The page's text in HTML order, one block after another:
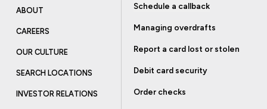
ABOUT
CAREERS
OUR CULTURE
SEARCH LOCATIONS
INVESTOR RELATIONS
Schedule a callback
Managing overdrafts
Report a card lost or stolen
Debit card security
Order checks